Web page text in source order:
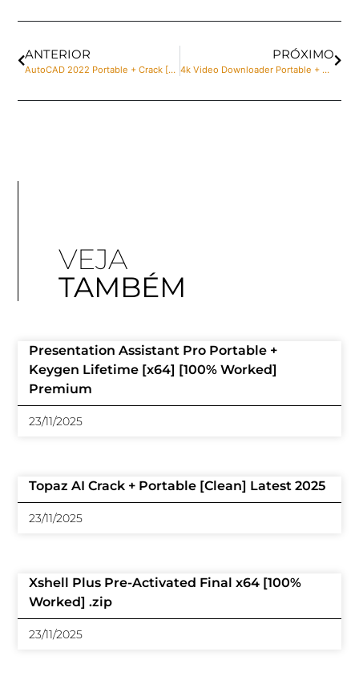
ANTERIOR
AutoCAD 2022 Portable + Crack [Latest] [x32-x64] 100% Worked Unlimited
PRÓXIMO
4k Video Downloader Portable + Crack Windows 11 x86x64 Lifetime Ultimate
VEJA
TAMBÉM
Presentation Assistant Pro Portable +
Keygen Lifetime [x64] [100% Worked]
Premium
23/11/2025
Topaz AI Crack + Portable [Clean] Latest 2025
23/11/2025
Xshell Plus Pre-Activated Final x64 [100%
Worked] .zip
23/11/2025